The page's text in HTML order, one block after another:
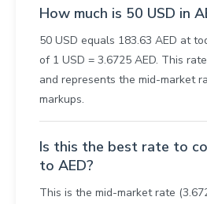
How much is 50 USD in
50 USD equals 183.63 AED at
of 1 USD = 3.6725 AED. This
and represents the mid-market
markups.
Is this the best rate to
to AED?
This is the mid-market rate